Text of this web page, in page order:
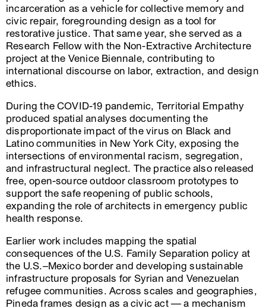
incarceration as a vehicle for collective memory and
civic repair, foregrounding design as a tool for
restorative justice. That same year, she served as a
Research Fellow with the Non-Extractive Architecture
project at the Venice Biennale, contributing to
international discourse on labor, extraction, and design
ethics.
During the COVID-19 pandemic, Territorial Empathy
produced spatial analyses documenting the
disproportionate impact of the virus on Black and
Latino communities in New York City, exposing the
intersections of environmental racism, segregation,
and infrastructural neglect. The practice also released
free, open-source outdoor classroom prototypes to
support the safe reopening of public schools,
expanding the role of architects in emergency public
health response.
Earlier work includes mapping the spatial
consequences of the U.S. Family Separation policy at
the U.S.–Mexico border and developing sustainable
infrastructure proposals for Syrian and Venezuelan
refugee communities. Across scales and geographies,
Pineda frames design as a civic act — a mechanism